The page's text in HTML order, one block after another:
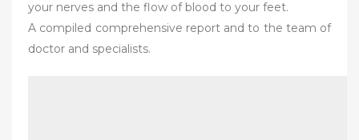
your nerves and the flow of blood to your feet.
A compiled comprehensive report and to the team of
doctor and specialists.